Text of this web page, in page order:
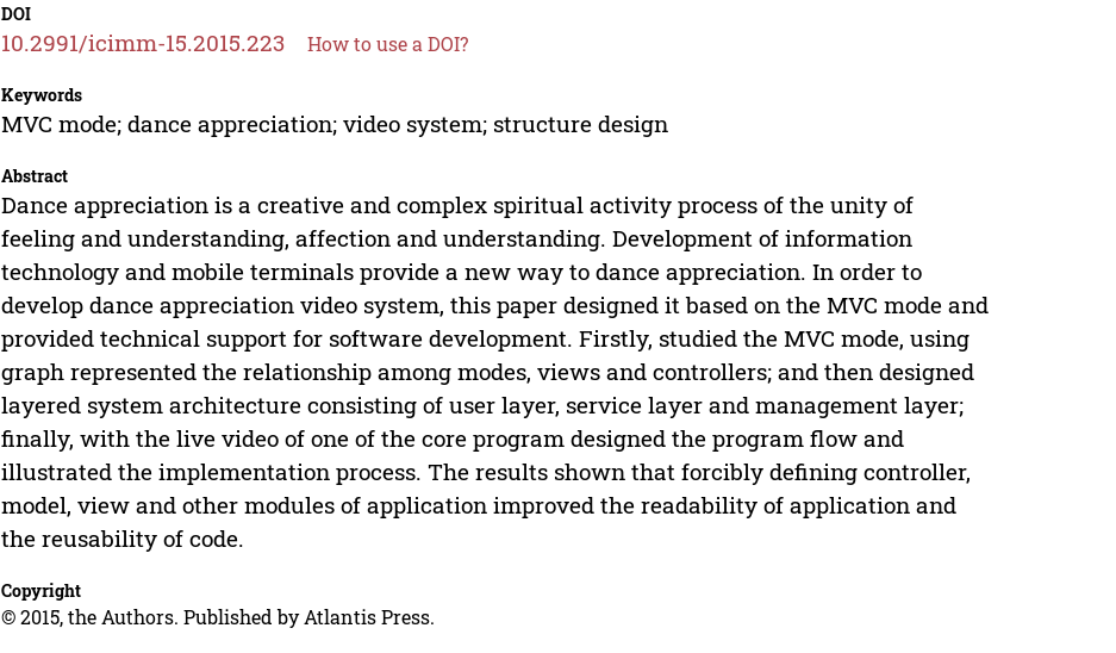
DOI
10.2991/icimm-15.2015.223 How to use a DOI?
Keywords
MVC mode; dance appreciation; video system; structure design
Abstract
Dance appreciation is a creative and complex spiritual activity process of the unity of
feeling and understanding, affection and understanding. Development of information
technology and mobile terminals provide a new way to dance appreciation. In order to
develop dance appreciation video system, this paper designed it based on the MVC mode and
provided technical support for software development. Firstly, studied the MVC mode, using
graph represented the relationship among modes, views and controllers; and then designed
layered system architecture consisting of user layer, service layer and management layer;
finally, with the live video of one of the core program designed the program flow and
illustrated the implementation process. The results shown that forcibly defining controller,
model, view and other modules of application improved the readability of application and
the reusability of code.
Copyright
© 2015, the Authors. Published by Atlantis Press.